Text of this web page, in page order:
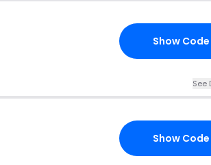
Show Code
See
Show Code